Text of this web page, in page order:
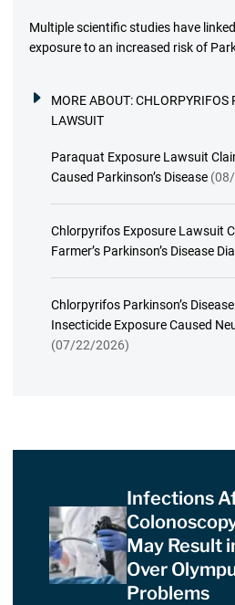
Multiple scientific studies have
exposure to an increased risk of
MORE ABOUT:CHLORPYRIFOS
LAWSUIT
Paraquat Exposure Lawsuit
Caused Parkinson’s Disease
Chlorpyrifos Exposure Lawsuit
Farmer’s Parkinson’s Disease
Chlorpyrifos Parkinson’s
Insecticide Exposure Caused
(07/22/2026)
Infections
May Result
Over
Problems